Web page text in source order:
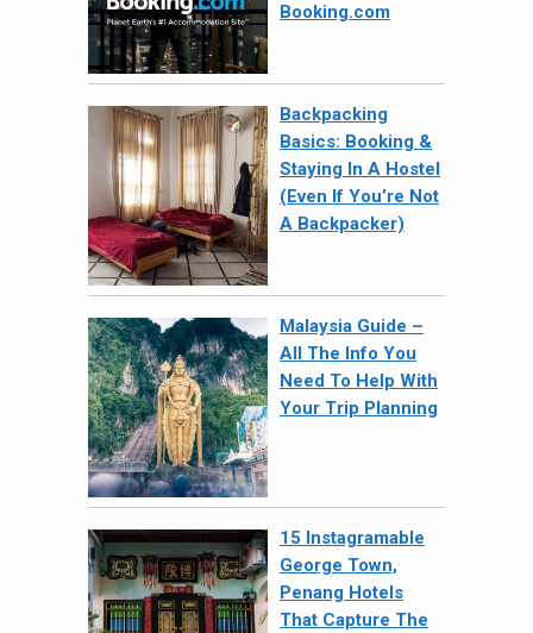
Booking.com
Backpacking
Basics: Booking &
Staying In A Hostel
(Even If You’re Not
A Backpacker)
Malaysia Guide –
All The Info You
Need To Help With
Your Trip Planning
15 Instagramable
George Town,
Penang Hotels
That Capture The